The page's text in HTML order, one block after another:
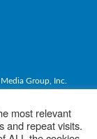
Group, Inc.
most relevant
and repeat visits.